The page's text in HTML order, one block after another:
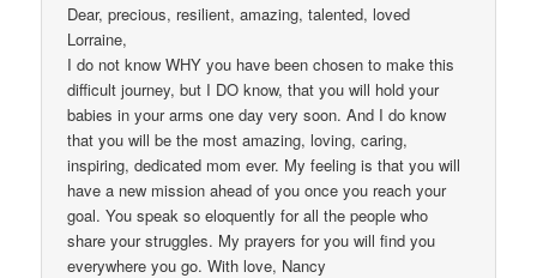
Dear, precious, resilient, amazing, talented, loved
Lorraine,
I do not know WHY you have been chosen to make this
difficult journey, but I DO know, that you will hold your
babies in your arms one day very soon. And I do know
that you will be the most amazing, loving, caring,
inspiring, dedicated mom ever. My feeling is that you will
have a new mission ahead of you once you reach your
goal. You speak so eloquently for all the people who
share your struggles. My prayers for you will find you
everywhere you go. With love, Nancy